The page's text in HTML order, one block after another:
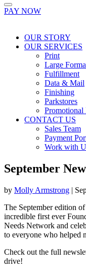
PAY NOW
OUR STORY
OUR SERVICES
Print
Large
Fulfillment
Data & Mail
Finishing
Parkstores
Promotional
CONTACT US
Sales Team
Payment
Work with
September
by Molly Armstrong |
The September edition
incredible first ever
Needs Network and
to everyone who helped
Check out the full
drive!